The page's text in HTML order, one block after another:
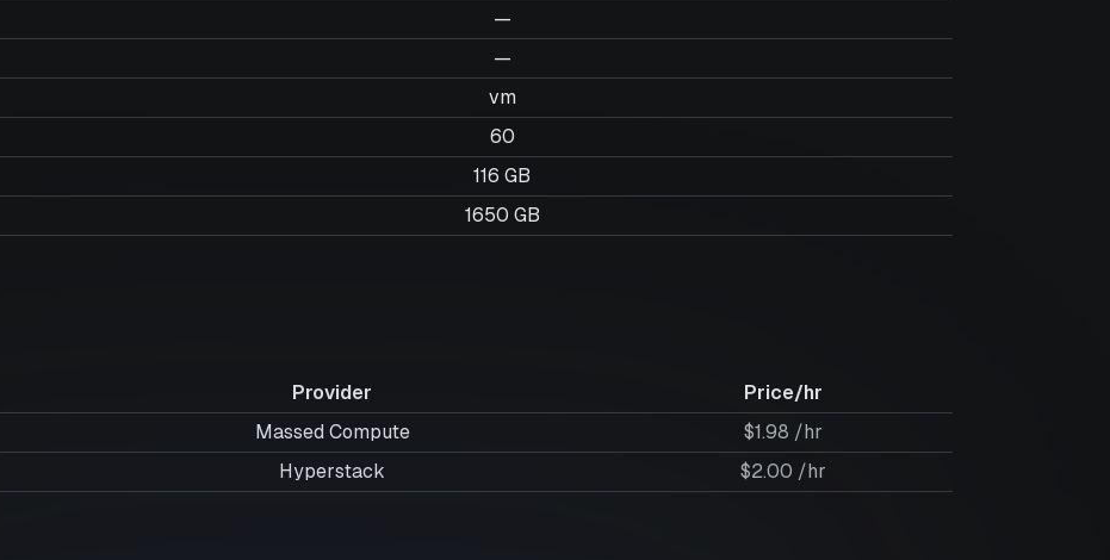
—
—
vm
60
116 GB
1650 GB
Provider
Price/hr
Massed Compute
$1.98 /hr
Hyperstack $2.00 /hr